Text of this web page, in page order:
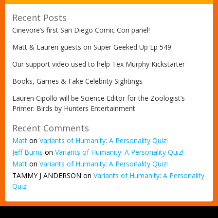
Recent Posts
Cinevore’s first San Diego Comic Con panel!
Matt & Lauren guests on Super Geeked Up Ep 549
Our support video used to help Tex Murphy Kickstarter
Books, Games & Fake Celebrity Sightings
Lauren Cipollo will be Science Editor for the Zoologist’s
Primer: Birds by Hunters Entertainment
Recent Comments
Matt on Variants of Humanity: A Personality Quiz!
Jeff Burns on Variants of Humanity: A Personality Quiz!
Matt on Variants of Humanity: A Personality Quiz!
TAMMY J ANDERSON on Variants of Humanity: A Personality
Quiz!